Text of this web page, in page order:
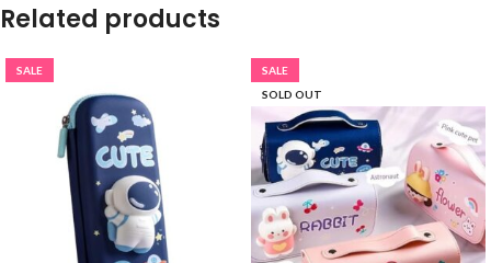
Related products
SALE
SALE
SOLD OUT